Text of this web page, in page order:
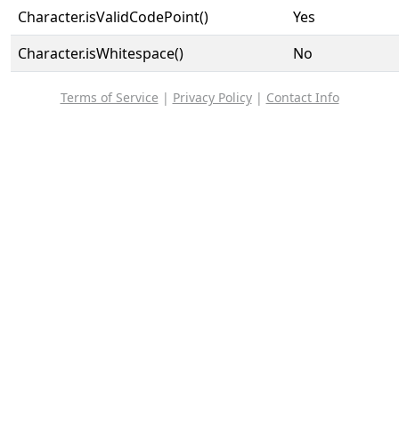
Character.isValidCodePoint()
Yes
Character.isWhitespace()
No
Terms of Service | Privacy Policy| Contact Info